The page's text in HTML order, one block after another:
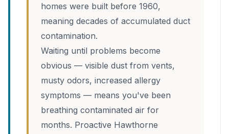
homes were built before 1960,
meaning decades of accumulated duct
contamination.
Waiting until problems become
obvious — visible dust from vents,
musty odors, increased allergy
symptoms — means you've been
breathing contaminated air for
months. Proactive Hawthorne